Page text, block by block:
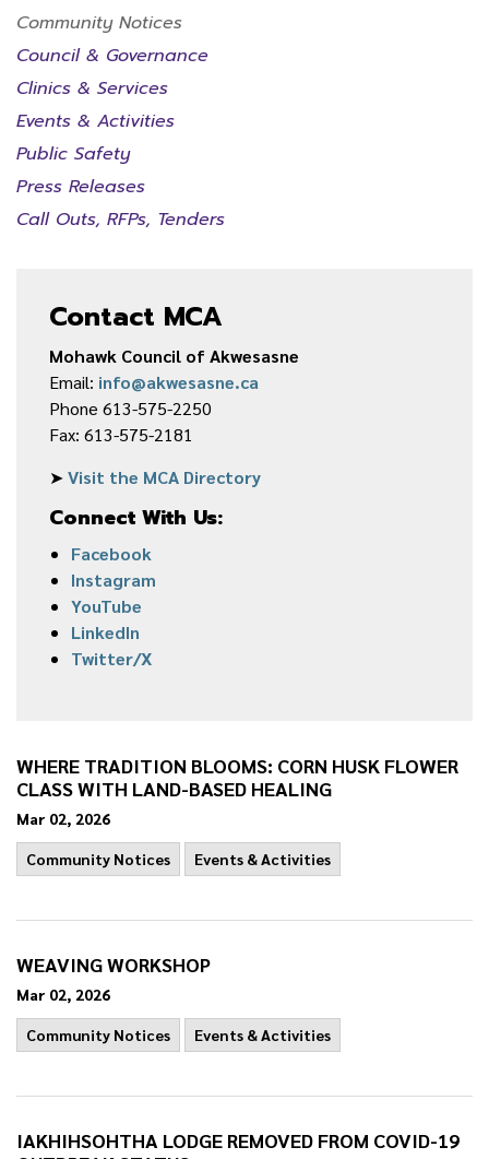
WHERE TRADITION BLOOMS: CORN HUSK FLOWER
CLASS WITH LAND-BASED HEALING
Mar 02, 2026
Community Notices Events & Activities
WEAVING WORKSHOP
Mar 02, 2026
Community Notices Events & Activities
IAKHIHSOHTHA LODGE REMOVED FROM COVID-19
Community Notices
Council & Governance
Clinics & Services
Events & Activities
Public Safety
Press Releases
Call Outs, RFPs, Tenders
Contact MCA
Mohawk Council of Akwesasne
Email: info@akwesasne.ca
Phone 613-575-2250
Fax: 613-575-2181
➤Visit the MCA Directory
Connect With Us:
Facebook
Instagram
YouTube
LinkedIn
Twitter/X